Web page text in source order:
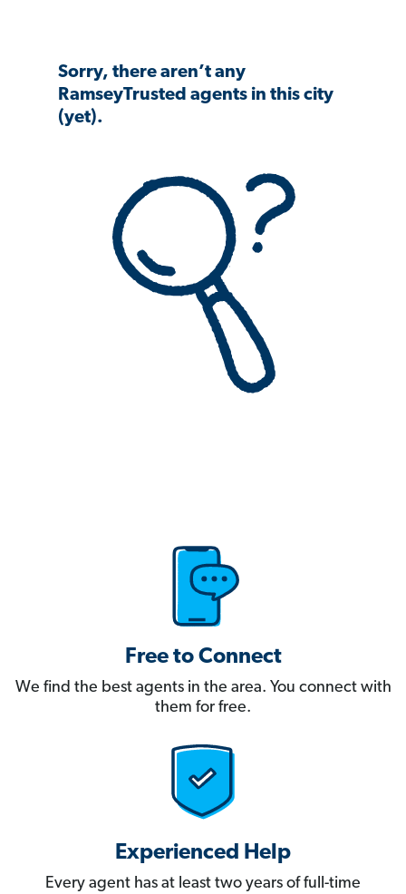
Sorry, there aren’t any
RamseyTrusted agents in this city
(yet).
Free to Connect
We find the best agents in the area. You connect with
them for free.
Experienced Help
Every agent has at least two years of full-time